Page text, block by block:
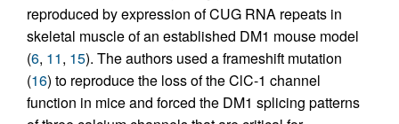
reproduced by expression of CUG RNA repeats in
skeletal muscle of an established DM1 mouse model
(6, 11, 15). The authors used a frameshift mutation
(16) to reproduce the loss of the ClC-1 channel
function in mice and forced the DM1 splicing patterns